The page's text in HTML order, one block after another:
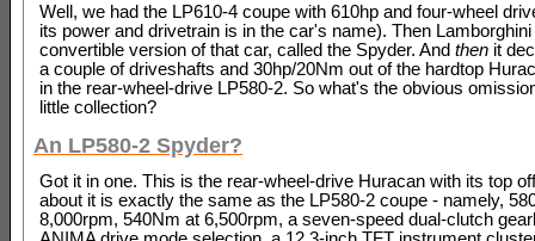
Well, we had the LP610-4 coupe with 610hp and four-wheel
its power and drivetrain is in the car's name). Then
convertible version of that car, called the Spyder. And then it
a couple of driveshafts and 30hp/20Nm out of the hardtop
in the rear-wheel-drive LP580-2. So what's the obvious
little collection?
An LP580-2 Spyder?
Got it in one. This is the rear-wheel-drive Huracan with its top
about it is exactly the same as the LP580-2 coupe - namely,
8,000rpm, 540Nm at 6,500rpm, a seven-speed dual-clutch